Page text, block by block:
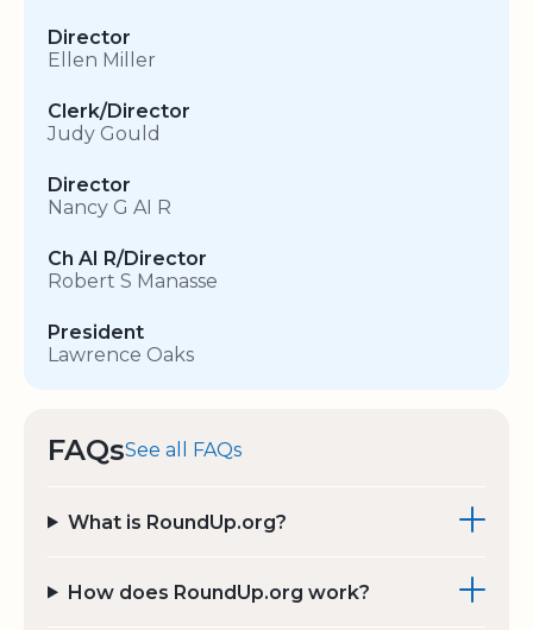
Director
Ellen Miller
Clerk/Director
Judy Gould
Director
Nancy G AI R
Ch AI R/Director
Robert S Manasse
President
Lawrence Oaks
FAQsSee all FAQs
What is RoundUp.org?
How does RoundUp.org work?